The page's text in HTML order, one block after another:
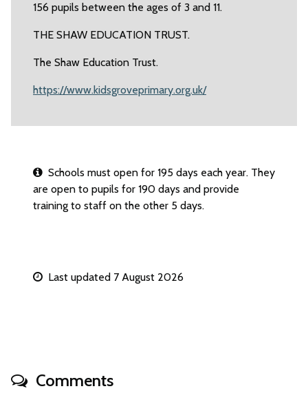
156 pupils between the ages of 3 and 11.
THE SHAW EDUCATION TRUST.
The Shaw Education Trust.
https://www.kidsgroveprimary.org.uk/
Schools must open for 195 days each year. They
are open to pupils for 190 days and provide
training to staff on the other 5 days.
Last updated 7 August 2026
Comments